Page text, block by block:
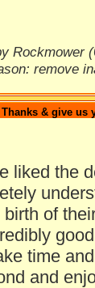
Rockmower (
remove
Thanks & give
liked the
birth of
time
and